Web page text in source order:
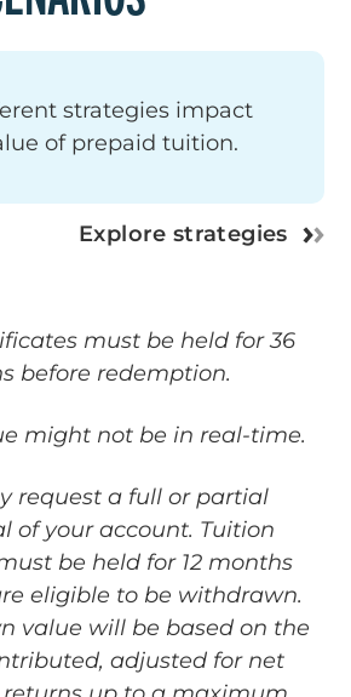
strategies impact
of prepaid tuition.
Explore strategies
must be held for 36
before redemption.
might not be in real-time.
request a full or partial
of your account. Tuition
be held for 12 months
eligible to be withdrawn.
value will be based on the
adjusted for net